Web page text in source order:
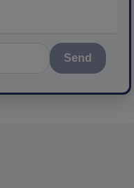
Send